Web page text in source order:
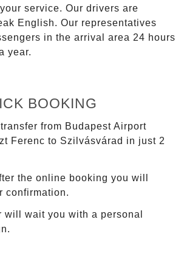
service. Our drivers are
English. Our representatives
in the arrival area 24 hours
year.
BOOKING
from Budapest Airport
Ferenc to Szilvásvárad in just 2
the online booking you will
confirmation.
will wait you with a personal